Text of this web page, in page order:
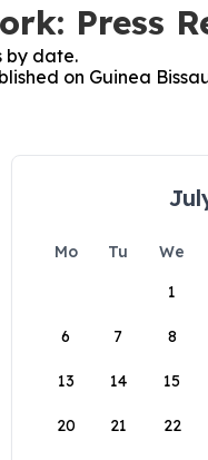
Press
by date.
on Guinea
Mo Tu We
1
6 7 8
13 14 15
20 21 22